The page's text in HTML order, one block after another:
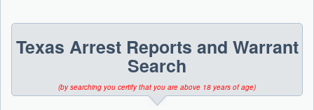
Texas Arrest Reports and Warrant
Search
(by searching you certify that you are above 18 years of age)